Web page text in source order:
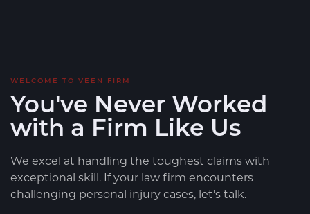
WELCOME TO VEEN FIRM
You've Never Worked
with a Firm Like Us
We excel at handling the toughest claims with
exceptional skill. If your law firm encounters
challenging personal injury cases, let’s talk.